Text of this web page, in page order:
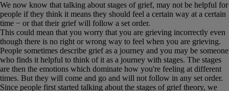
We now know that talking about stages of grief, may not be helpful for
people if they think it means they should feel a certain way at a certain
time − or that their grief will follow a set order.
This could mean that you worry that you are grieving incorrectly even
though there is no right or wrong way to feel when you are grieving.
People sometimes describe grief as a journey and you may be someone
who finds it helpful to think of it as a journey with stages. The stages
are then the emotions which dominate how you're feeling at different
times. But they will come and go and will not follow in any set order.
Since people first started talking about the stages of grief theory, we